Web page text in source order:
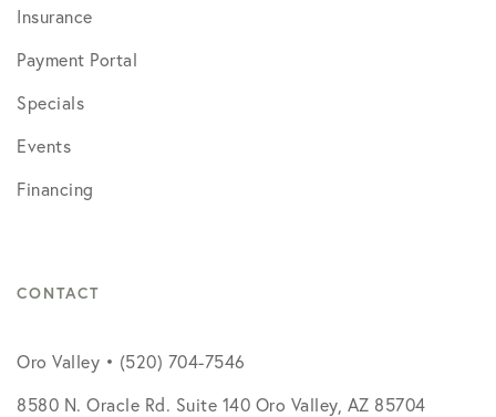
Insurance
Payment Portal
Specials
Events
Financing
CONTACT
Oro Valley • (520) 704-7546
8580 N. Oracle Rd. Suite 140 Oro Valley, AZ 85704